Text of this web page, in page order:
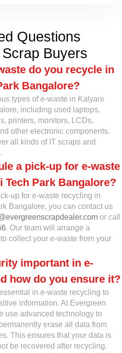
Questions
Buyers
do you recycle in
Bangalore?
types of e-waste in Kalyani
including used laptops,
printers, monitors, LCDs,
other electronic components.
all kinds of IT scraps and
a pick-up for e-waste
Park Bangalore?
up for e-waste recycling in
Bangalore, you can contact us
or call
. Our team will arrange a
collect your e-waste from your
important in e-
how do you ensure it?
in e-waste recycling to
information. At Evergreen
use advanced technology to
erase all data from
This ensures that your data is
be recovered after recycling.